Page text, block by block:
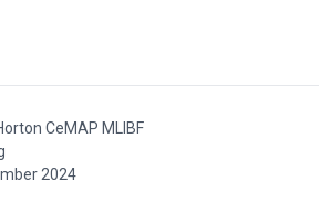
CeMAP MLIBF
2024